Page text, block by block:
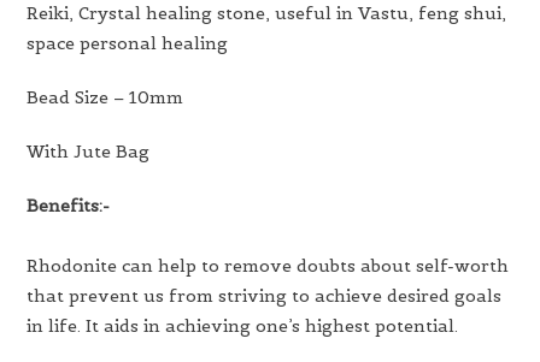
Reiki, Crystal healing stone, useful in Vastu, feng shui,
space personal healing
Bead Size – 10mm
With Jute Bag
Benefits:-
Rhodonite can help to remove doubts about self-worth
that prevent us from striving to achieve desired goals
in life. It aids in achieving one’s highest potential.